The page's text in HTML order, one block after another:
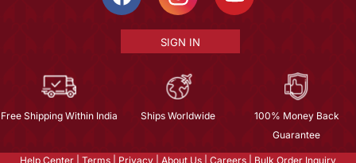
SIGN IN
Free Shipping Within India Ships Worldwide
100% Money Back
Guarantee
Help Center Terms Privacy About Us Careers Bulk Order Inquiry